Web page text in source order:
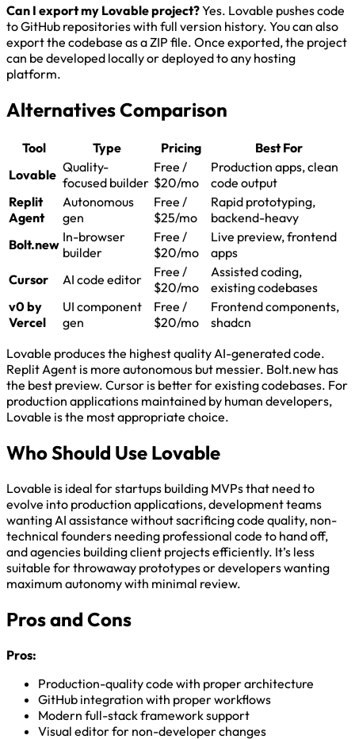
Can I export my Lovable project?Yes. Lovable pushes code
to GitHub repositories with full version history. You can also
export the codebase as a ZIP file. Once exported, the project
can be developed locally or deployed to any hosting
platform.
Alternatives Comparison
Tool Type Pricing
Best For
Lovable Quality-
focused builder
Free /
$20/mo
Production apps, clean
code output
Replit
Agent
Autonomous
gen
Free /
$25/mo
Rapid prototyping,
backend-heavy
Bolt.new In-browser
builder
Free /
$20/mo
Live preview, frontend
apps
Cursor
AI code editor
Free /
$20/mo
Assisted coding,
existing codebases
v0 by
Vercel
UI component
gen
Free /
$20/mo
Frontend components,
shadcn
Lovable produces the highest quality AI-generated code.
Replit Agent is more autonomous but messier. Bolt.new has
the best preview. Cursor is better for existing codebases. For
production applications maintained by human developers,
Lovable is the most appropriate choice.
Who Should Use Lovable
Lovable is ideal for startups building MVPs that need to
evolve into production applications, development teams
wanting AI assistance without sacrificing code quality, non-
technical founders needing professional code to hand off,
and agencies building client projects efficiently. It’s less
suitable for throwaway prototypes or developers wanting
maximum autonomy with minimal review.
Pros and Cons
Pros:
Production-quality code with proper architecture
GitHub integration with proper workflows
Modern full-stack framework support
Visual editor for non-developer changes